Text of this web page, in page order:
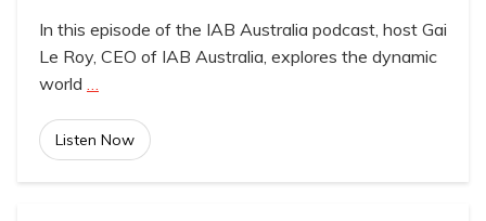
In this episode of the IAB Australia podcast, host Gai
Le Roy, CEO of IAB Australia, explores the dynamic
world …
Listen Now